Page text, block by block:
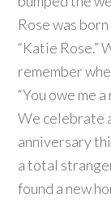
Rose was
“Katie Rose.”
remember
“You owe me a
We celebrate
anniversary
a total
found a new